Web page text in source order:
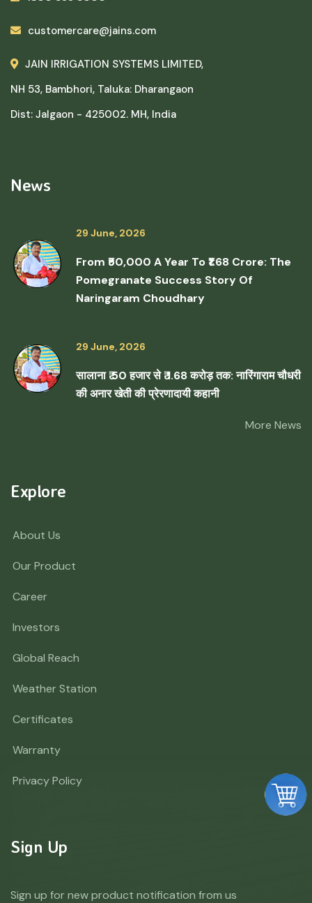
customercare@jains.com
JAIN IRRIGATION SYSTEMS LIMITED,
NH 53, Bambhori, Taluka: Dharangaon
Dist: Jalgaon - 425002. MH, India
News
29 June, 2026
From ₹50,000 A Year To ₹1.68 Crore: The
Pomegranate Success Story Of
Naringaram Choudhary
29 June, 2026
सालाना ₹ 50 हजार से ₹ 1.68 करोड़ तक: नारिंगाराम चौधरी
की अनार खेती की प्रेरणादायी कहानी
More News
Explore
About Us
Our Product
Career
Investors
Global Reach
Weather Station
Certificates
Warranty
Privacy Policy
Sign Up
Sign up for new product notification from us